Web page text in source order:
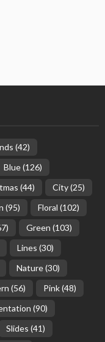
(42)
Blue(126)
(44) City(25)
(95) Floral (102)
Green (103)
Lines (30)
Nature(30)
(56) Pink(48)
(90)
Slides (41)